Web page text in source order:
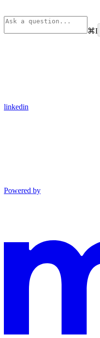
⌘I
linkedin
Powered by